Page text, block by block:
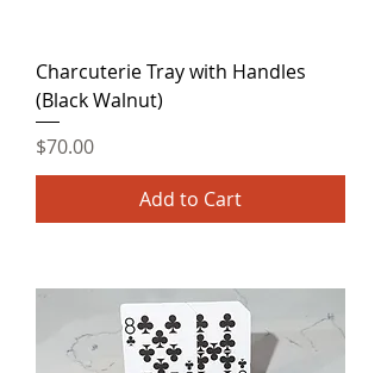
Charcuterie Tray with Handles
(Black Walnut)
Price
$70.00
Add to Cart